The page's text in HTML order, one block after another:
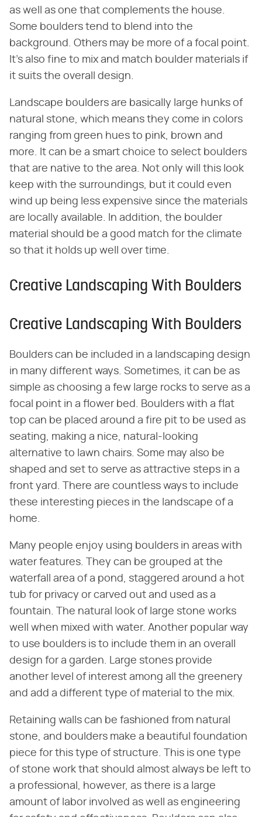
as well as one that complements the house.
Some boulders tend to blend into the
background. Others may be more of a focal point.
It's also fine to mix and match boulder materials if
it suits the overall design.
Landscape boulders are basically large hunks of
natural stone, which means they come in colors
ranging from green hues to pink, brown and
more. It can be a smart choice to select boulders
that are native to the area. Not only will this look
keep with the surroundings, but it could even
wind up being less expensive since the materials
are locally available. In addition, the boulder
material should be a good match for the climate
so that it holds up well over time.
Creative Landscaping With Boulders
Creative Landscaping With Boulders
Boulders can be included in a landscaping design
in many different ways. Sometimes, it can be as
simple as choosing a few large rocks to serve as a
focal point in a flower bed. Boulders with a flat
top can be placed around a fire pit to be used as
seating, making a nice, natural-looking
alternative to lawn chairs. Some may also be
shaped and set to serve as attractive steps in a
front yard. There are countless ways to include
these interesting pieces in the landscape of a
home.
Many people enjoy using boulders in areas with
water features. They can be grouped at the
waterfall area of a pond, staggered around a hot
tub for privacy or carved out and used as a
fountain. The natural look of large stone works
well when mixed with water. Another popular way
to use boulders is to include them in an overall
design for a garden. Large stones provide
another level of interest among all the greenery
and add a different type of material to the mix.
Retaining walls can be fashioned from natural
stone, and boulders make a beautiful foundation
piece for this type of structure. This is one type
of stone work that should almost always be left to
a professional, however, as there is a large
amount of labor involved as well as engineering